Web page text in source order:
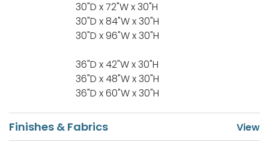
30"D x 72"W x 30"H
30"D x 84"W x 30"H
30"D x 96"W x 30"H
36"D x 42"W x 30"H
36"D x 48"W x 30"H
36"D x 60"W x 30"H
Finishes & Fabrics